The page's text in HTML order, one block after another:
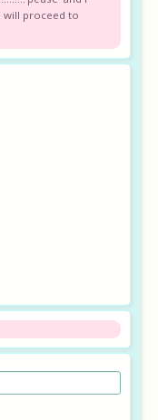
will proceed to